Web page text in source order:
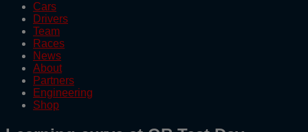
Cars
Drivers
Team
Races
News
About
Partners
Engineering
Shop